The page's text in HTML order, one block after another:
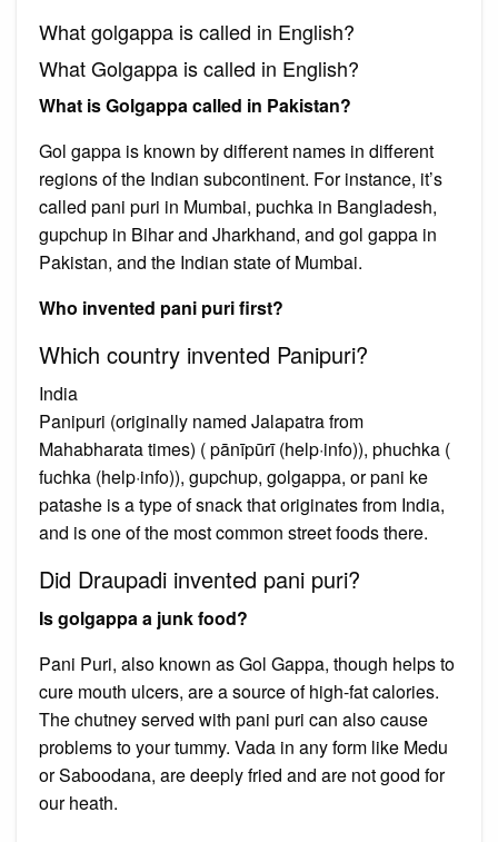
What golgappa is called in English?
What Golgappa is called in English?
What is Golgappa called in Pakistan?
Gol gappa is known by different names in different
regions of the Indian subcontinent. For instance, it’s
called pani puri in Mumbai, puchka in Bangladesh,
gupchup in Bihar and Jharkhand, and gol gappa in
Pakistan, and the Indian state of Mumbai.
Who invented pani puri first?
Which country invented Panipuri?
India
Panipuri (originally named Jalapatra from
Mahabharata times) ( pānīpūrī (help·info)), phuchka (
fuchka (help·info)), gupchup, golgappa, or pani ke
patashe is a type of snack that originates from India,
and is one of the most common street foods there.
Did Draupadi invented pani puri?
Is golgappa a junk food?
Pani Puri, also known as Gol Gappa, though helps to
cure mouth ulcers, are a source of high-fat calories.
The chutney served with pani puri can also cause
problems to your tummy. Vada in any form like Medu
or Saboodana, are deeply fried and are not good for
our heath.